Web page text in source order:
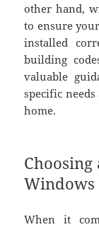
other hand,
to ensure
installed
building
valuable
specific
home.
Windows
When it